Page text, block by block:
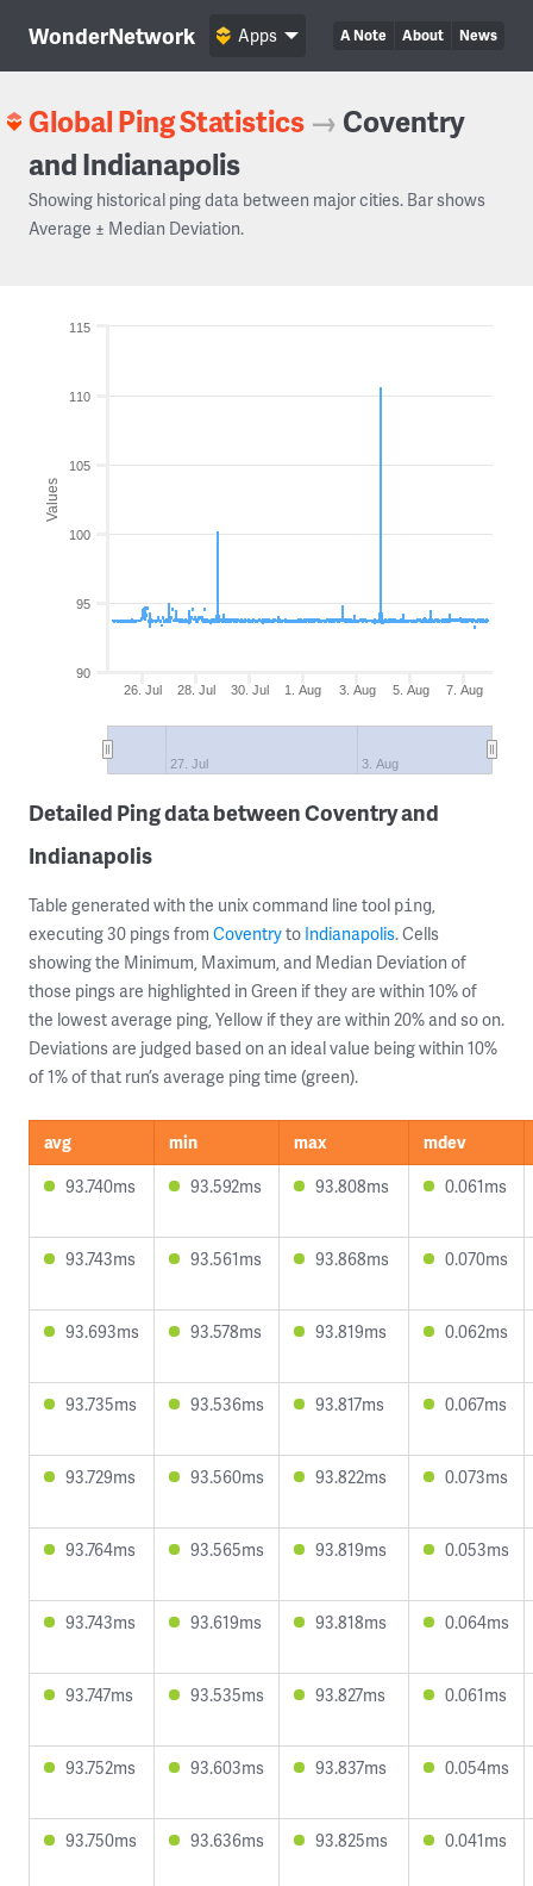
WonderNetwork A Note About News
Apps
Global Ping Statistics → Coventry
and Indianapolis
Showing historical ping data between major cities. Bar shows
Average ± Median Deviation.
Values
26. Jul 28. Jul 30. Jul 1. Aug 3. Aug 5. Aug 7. Aug
27. Jul 3. Aug
90
95
100
105
110
115
Detailed Ping data between Coventry and
Indianapolis
Table generated with the unix command line tool ping,
executing 30 pings from Coventryto Indianapolis. Cells
showing the Minimum, Maximum, and Median Deviation of
those pings are highlighted in Green if they are within 10% of
the lowest average ping, Yellow if they are within 20% and so on.
Deviations are judged based on an ideal value being within 10%
of 1% of that run’s average ping time (green).
avg min max
mdev
93.740ms
93.592ms 93.808ms 0.061ms
93.743ms 93.561ms 93.868ms 0.070ms
93.693ms 93.578ms 93.819ms 0.062ms
93.735ms 93.536ms 93.817ms 0.067ms
93.729ms 93.560ms 93.822ms 0.073ms
93.764ms 93.565ms 93.819ms 0.053ms
93.743ms 93.619ms 93.818ms 0.064ms
93.747ms 93.535ms 93.827ms 0.061ms
93.752ms 93.603ms 93.837ms 0.054ms
93.750ms 93.636ms 93.825ms 0.041ms